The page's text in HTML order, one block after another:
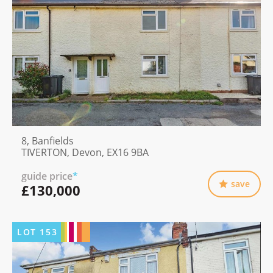
8, Banfields
TIVERTON, Devon, EX16 9BA
guide price*
£130,000 save
LOT 153